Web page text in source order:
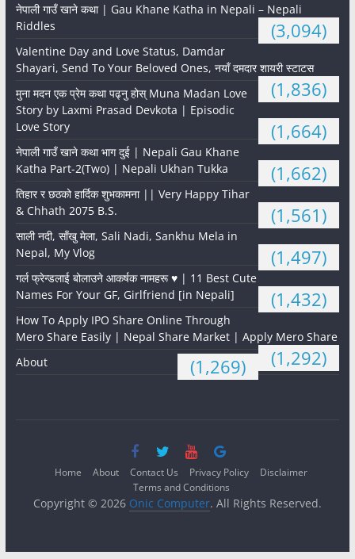
नेपाली गाउँ खाने कथा | Gau Khane Katha in Nepali – Nepali
Riddles
(3,094)
Valentine Day and Love Status, Damdar
Shayari, Send To Your Beloved Ones, नयाँ दमदार शायरी स्टाटस
(1,836)
मुना मदन एक प्रेम कथा पढ्नु होस् Muna Madan Love
Story by Laxmi Prasad Devkota | Episodic
Love Story
(1,664)
नेपाली गाउँ खाने कथा भाग दुई | Nepali Gau Khane
Katha Part-2(Two) | Nepali Ukhan Tukka
(1,662)
तिहार र छठको हार्दिक शुभकामना || Very Happy Tihar
& Chhath 2075 B.S.
(1,561)
साली नदी, साँखु मेला, Sali Nadi, Sankhu Mela in
Nepal, My Vlog
(1,497)
गर्ल फ्रेन्डलाई बोलाउने आकर्षक नामहरू ♥️ | 11 Best Cute
Names For Your GF, Girlfriend [in Nepali]
(1,432)
How To Apply IPO Share Online Through
Mero Share Easily | Nepal Share Market | Apply Mero Share
(1,292)
About (1,269)
Home About Contact Us Privacy Policy
Disclaimer
Terms and Conditions
Copyright © 2026 Onic Computer. All Rights Reserved.